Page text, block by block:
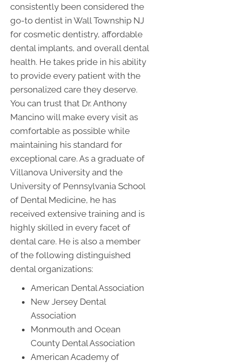
consistently been considered the
go-to dentist in Wall Township NJ
for cosmetic dentistry, affordable
dental implants, and overall dental
health. He takes pride in his ability
to provide every patient with the
personalized care they deserve.
You can trust that Dr. Anthony
Mancino will make every visit as
comfortable as possible while
maintaining his standard for
exceptional care. As a graduate of
Villanova University and the
University of Pennsylvania School
of Dental Medicine, he has
received extensive training and is
highly skilled in every facet of
dental care. He is also a member
of the following distinguished
dental organizations:
American Dental Association
New Jersey Dental
Association
Monmouth and Ocean
County Dental Association
American Academy of